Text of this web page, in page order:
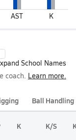
AST K
School Names
coach. Learn more.
Ball Handling
K K/S